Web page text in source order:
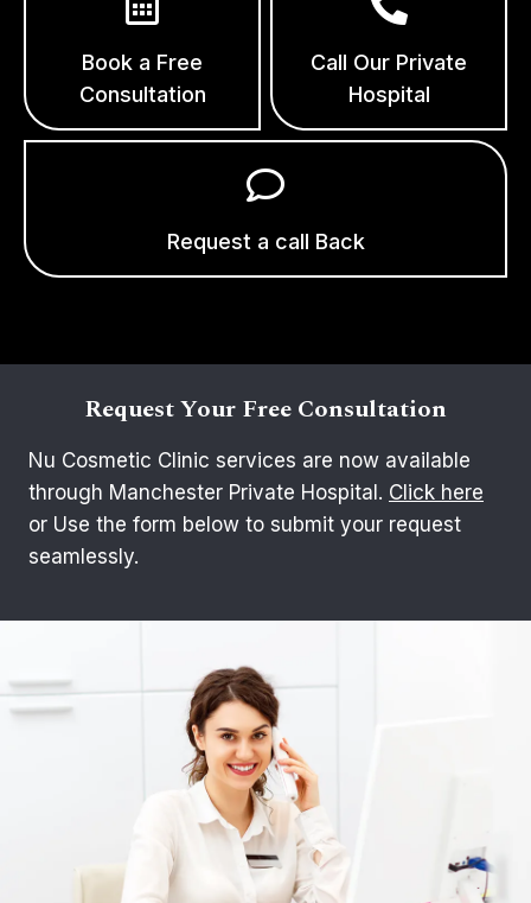
Book a Free
Consultation
Call Our Private
Hospital
Request a call Back
Request Your Free Consultation
Nu Cosmetic Clinic services are now available
through Manchester Private Hospital. Click here
or Use the form below to submit your request
seamlessly.